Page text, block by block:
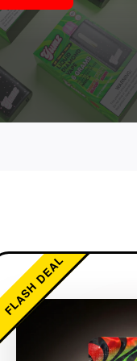
FLASH DEAL